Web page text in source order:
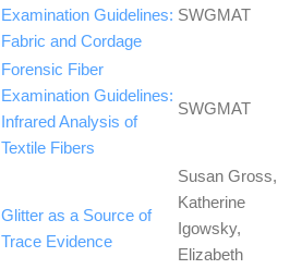
Examination Guidelines:
Fabric and Cordage
SWGMAT
Forensic Fiber
Examination Guidelines:
Infrared Analysis of
Textile Fibers
SWGMAT
Glitter as a Source of
Trace Evidence
Susan Gross,
Katherine
Igowsky,
Elizabeth